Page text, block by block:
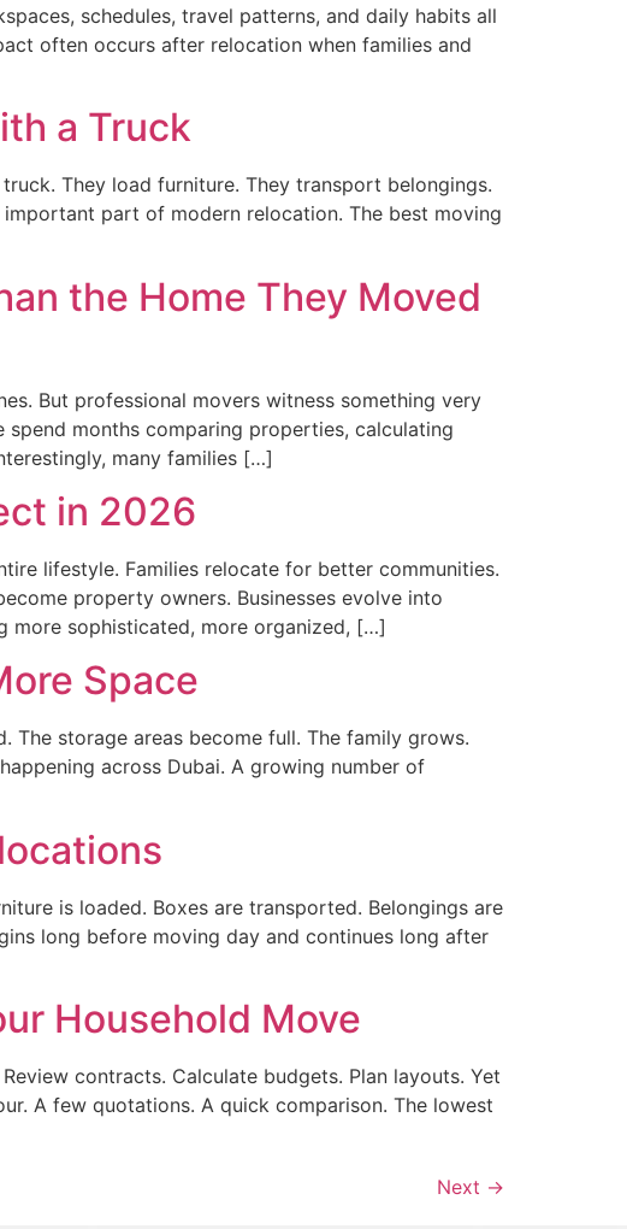
schedules, travel patterns, and daily habits all
often occurs after relocation when families and
a Truck
They load furniture. They transport belongings.
part of modern relocation. The best moving
the Home They Moved
But professional movers witness something very
months comparing properties, calculating
many families […]
in 2026
lifestyle. Families relocate for better communities.
property owners. Businesses evolve into
more sophisticated, more organized, […]
Space
The storage areas become full. The family grows.
across Dubai. A growing number of
is loaded. Boxes are transported. Belongings are
long before moving day and continues long after
Household Move
contracts. Calculate budgets. Plan layouts. Yet
A few quotations. A quick comparison. The lowest
Next →